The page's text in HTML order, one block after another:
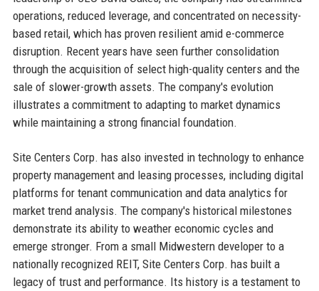
operations, reduced leverage, and concentrated on necessity-
based retail, which has proven resilient amid e-commerce
disruption. Recent years have seen further consolidation
through the acquisition of select high-quality centers and the
sale of slower-growth assets. The company's evolution
illustrates a commitment to adapting to market dynamics
while maintaining a strong financial foundation.
Site Centers Corp. has also invested in technology to enhance
property management and leasing processes, including digital
platforms for tenant communication and data analytics for
market trend analysis. The company's historical milestones
demonstrate its ability to weather economic cycles and
emerge stronger. From a small Midwestern developer to a
nationally recognized REIT, Site Centers Corp. has built a
legacy of trust and performance. Its history is a testament to